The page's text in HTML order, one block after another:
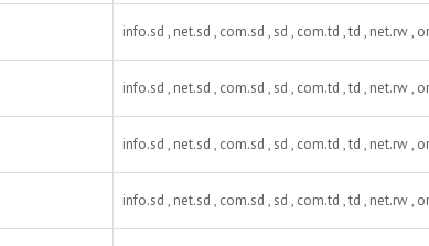
info.sd , net.sd , com.sd , sd , com.td , td , net.rw ,
info.sd , net.sd , com.sd , sd , com.td , td , net.rw ,
info.sd , net.sd , com.sd , sd , com.td , td , net.rw ,
info.sd , net.sd , com.sd , sd , com.td , td , net.rw ,